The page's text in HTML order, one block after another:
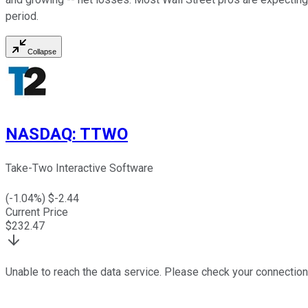
period.
Collapse
NASDAQ: TTWO
Take-Two Interactive Software
(-1.04%) $-2.44
Current Price
$232.47
Unable to reach the data service. Please check your